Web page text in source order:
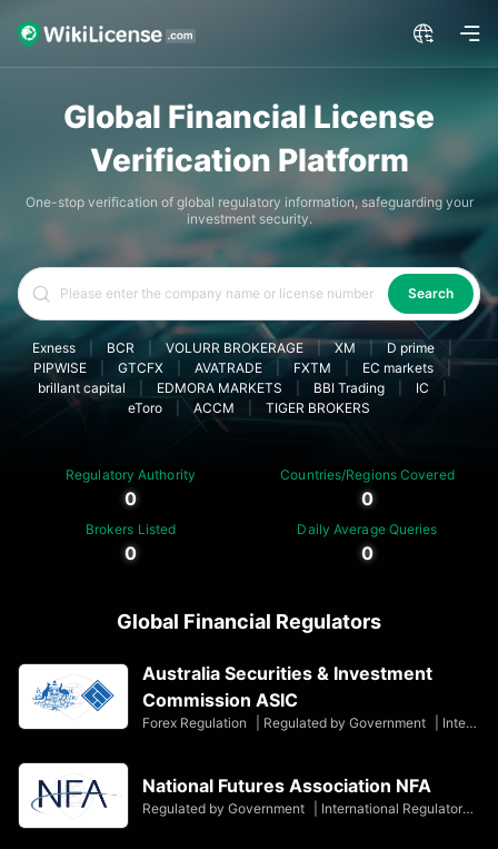
Global Financial License
Verification Platform
One-stop verification of global regulatory information, safeguarding your
investment security.
Search
Exness BCR VOLURR BROKERAGE | XM D prime
PIPWISE
GTCFX AVATRADE FXTM EC markets
brillant capital
EDMORA MARKETS BBI Trading IC
eToro
ACCM TIGER BROKERS
Regulatory Authority
0
Countries/Regions Covered
0
Brokers Listed
0
Daily Average Queries
0
Global Financial Regulators
Australia Securities & Investment
Commission ASIC
Forex Regulation Regulated by Government International Regulatory Organization
National Futures Association NFA
Regulated by Government International Regulatory Organization